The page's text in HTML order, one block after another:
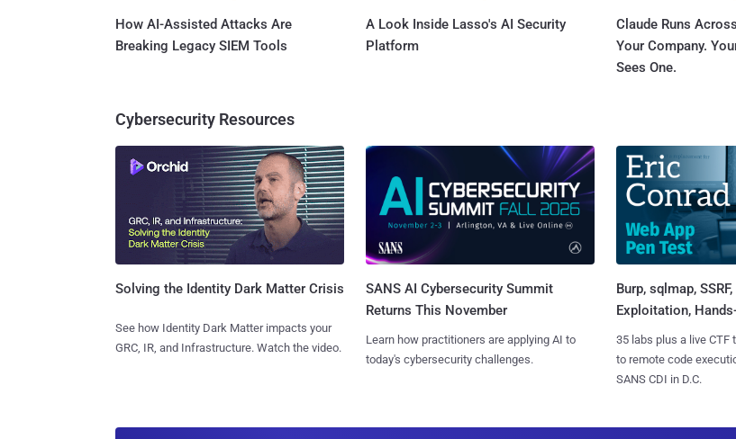
How AI-Assisted Attacks Are
Breaking Legacy SIEM Tools
A Look Inside Lasso's AI Security
Platform
Claude Runs
Your Company.
Sees One.
Cybersecurity Resources
Solving the Identity Dark Matter Crisis
See how Identity Dark Matter impacts your
GRC, IR, and Infrastructure. Watch the video.
SANS AI Cybersecurity Summit
Returns This November
Learn how practitioners are applying AI to
today's cybersecurity challenges.
Burp, sqlmap,
Exploitation,
35 labs plus a live CTF
to remote code
SANS CDI in D.C.